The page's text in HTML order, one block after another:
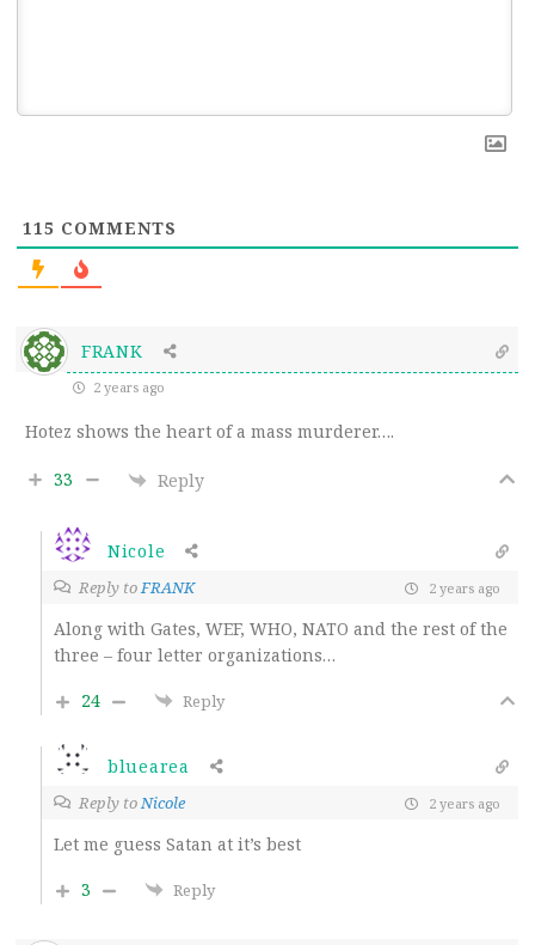
115 COMMENTS
FRANK
2 years ago
Hotez shows the heart of a mass murderer….
33 Reply
Nicole
Reply toFRANK 2 years ago
Along with Gates, WEF, WHO, NATO and the rest of the
three – four letter organizations…
24
Reply
bluearea
Reply toNicole 2 years ago
Let me guess Satan at it’s best
3
Reply